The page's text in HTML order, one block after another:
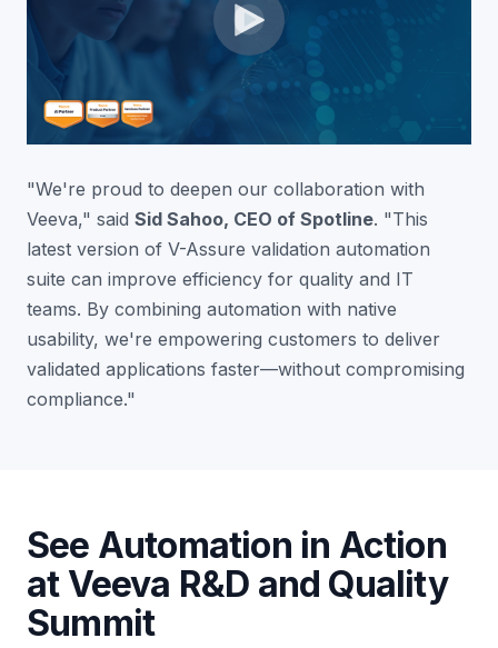
"We're proud to deepen our collaboration with
Veeva," said Sid Sahoo, CEO of Spotline. "This
latest version of V-Assure validation automation
suite can improve efficiency for quality and IT
teams. By combining automation with native
usability, we're empowering customers to deliver
validated applications faster—without compromising
compliance."
See Automation in Action
at Veeva R&D and Quality
Summit